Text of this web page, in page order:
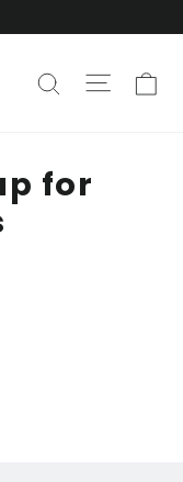
SearchSite
for